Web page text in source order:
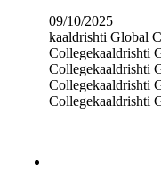
09/10/2025
kaaldrishti Global
Collegekaaldrishti
Collegekaaldrishti
Collegekaaldrishti
Collegekaaldrishti